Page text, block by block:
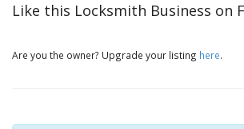
Like this Locksmith Business on
Are you the owner? Upgrade your listing here.